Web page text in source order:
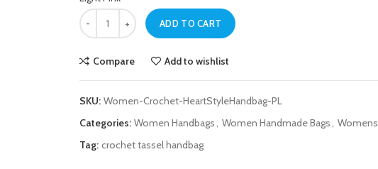
Women Crochet Heart Style Handbag Peach-LightPink quantity
ADD TO CART
Compare Add to wishlist
SKU: Women-Crochet-HeartStyleHandbag-PL
Categories: Women Handbags, Women Handmade Bags,
Tag: crochet tassel handbag